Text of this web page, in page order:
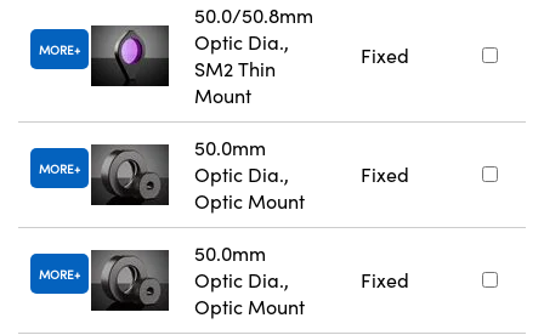
MORE
50.0/50.8mm
Optic Dia.,
SM2 Thin
Mount
Fixed
MORE
50.0mm
Optic Dia.,
Optic Mount
Fixed
MORE
50.0mm
Optic Dia.,
Optic Mount
Fixed